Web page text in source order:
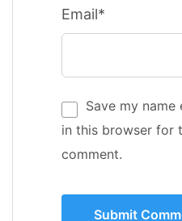
Email*
Save my
in this browser for
comment.